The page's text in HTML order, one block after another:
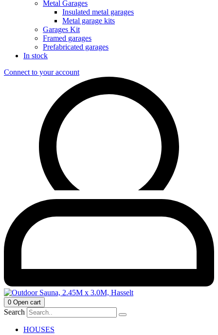
Metal Garages
Insulated metal garages
Metal garage kits
Garages Kit
Framed garages
Prefabricated garages
In stock
Connect to your account
0 Open cart
Search
HOUSES